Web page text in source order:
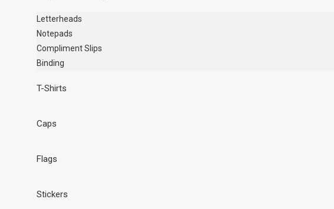
Letterheads
Notepads
Compliment Slips
Binding
T-Shirts
Caps
Flags
Stickers